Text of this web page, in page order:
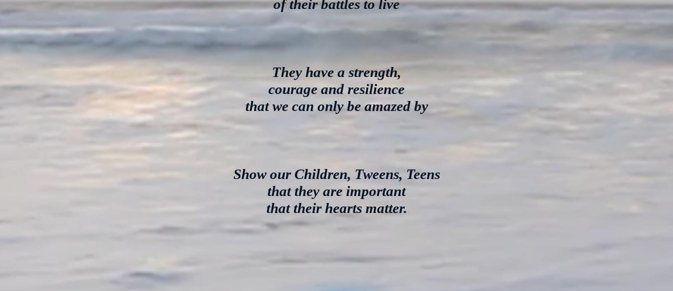
of their battles to live
They have a strength,
courage and resilience
that we can only be amazed by
Show our Children, Tweens, Teens
that they are important
that their hearts matter.